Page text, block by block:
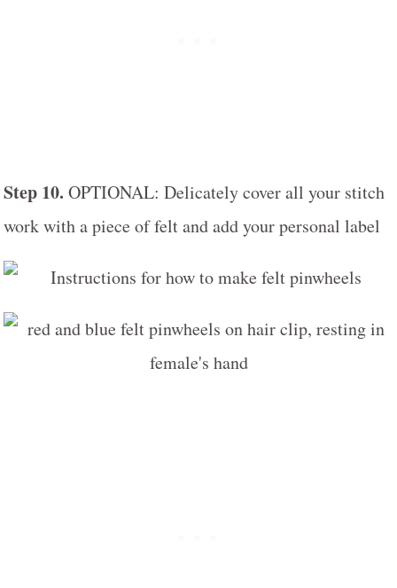
Step 10. OPTIONAL: Delicately cover all your stitch
work with a piece of felt and add your personal label